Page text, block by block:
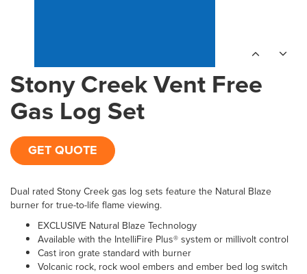
Stony Creek Vent Free
Gas Log Set
GET QUOTE
Dual rated Stony Creek gas log sets feature the Natural Blaze
burner for true-to-life flame viewing.
EXCLUSIVE Natural Blaze Technology
Available with the IntelliFire Plus® system or millivolt control
Cast iron grate standard with burner
Volcanic rock, rock wool embers and ember bed log switch